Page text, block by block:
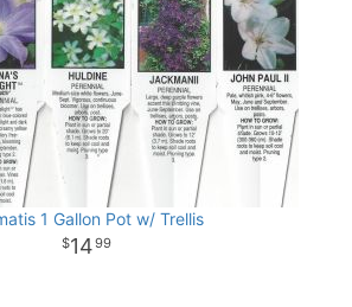
1 Gallon Pot w/ Trellis
1499